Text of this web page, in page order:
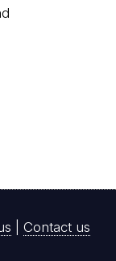
Contact us